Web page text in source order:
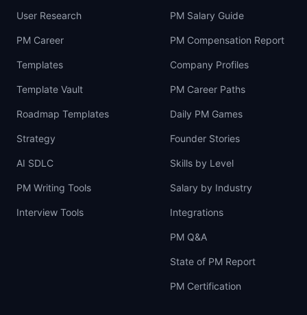
User Research
PM Career
Templates
Template Vault
Roadmap Templates
Strategy
AI SDLC
PM Writing Tools
Interview Tools
PM Salary Guide
PM Compensation Report
Company Profiles
PM Career Paths
Daily PM Games
Founder Stories
Skills by Level
Salary by Industry
Integrations
PM Q&A
State of PM Report
PM Certification